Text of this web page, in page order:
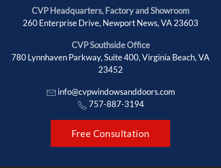
CVP Headquarters, Factory and Showroom
260 Enterprise Drive, Newport News, VA 23603
CVP Southside Office
780 Lynnhaven Parkway, Suite 400, Virginia Beach, VA
23452
info@cvpwindowsanddoors.com
757-887-3194
Free Consultation